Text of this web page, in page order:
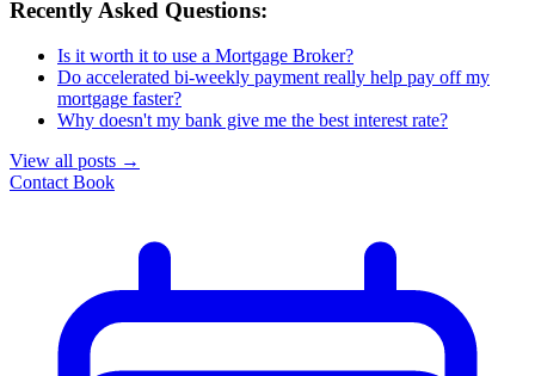
Recently Asked Questions:
Is it worth it to use a Mortgage Broker?
Do accelerated bi-weekly payment really help pay off my
mortgage faster?
Why doesn't my bank give me the best interest rate?
View all posts →
Contact Book